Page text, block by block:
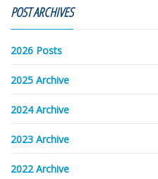
POST ARCHIVES
2026 Posts
2025 Archive
2024 Archive
2023 Archive
2022 Archive